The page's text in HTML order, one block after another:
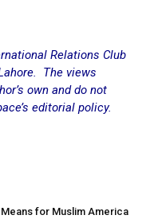
Relations Club
The views
own and do not
editorial policy.
Means for Muslim America